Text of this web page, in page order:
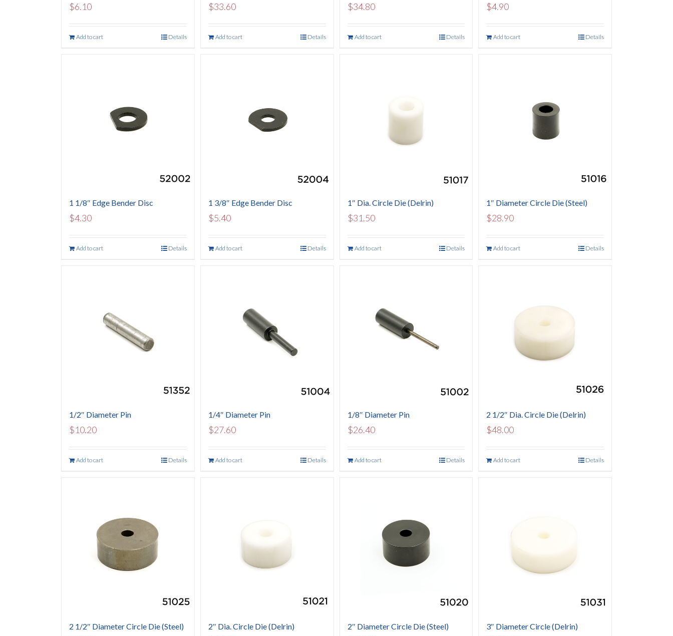
$6.10
Add to cart Details
$33.60
Add to cart Details
$34.80
Add to cart Details
$4.90
Add to cart Details
1 1/8″ Edge Bender Disc
$4.30
Add to cart Details
1 3/8″ Edge Bender Disc
$5.40
Add to cart Details
1″ Dia. Circle Die (Delrin)
$31.50
Add to cart Details
1″ Diameter Circle Die (Steel)
$28.90
Add to cart Details
1/2″ Diameter Pin
$10.20
Add to cart Details
1/4″ Diameter Pin
$27.60
Add to cart Details
1/8″ Diameter Pin
$26.40
Add to cart Details
2 1/2″ Dia. Circle Die (Delrin)
$48.00
Add to cart Details
2 1/2″ Diameter Circle Die (Steel) 2″ Dia. Circle Die (Delrin) 2″ Diameter Circle Die (Steel) 3″ Diameter Circle (Delrin)